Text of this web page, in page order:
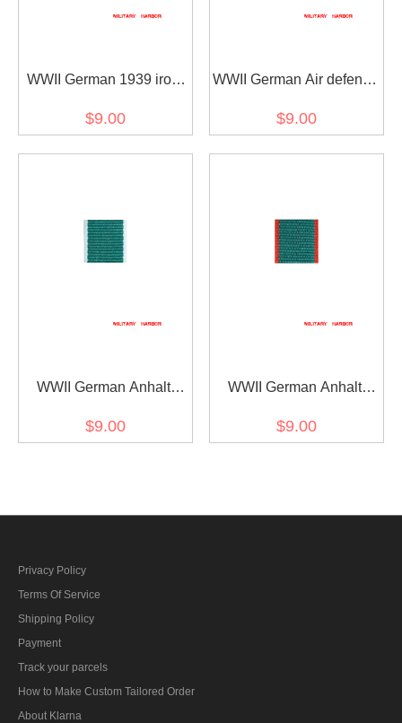
WWII German 1939 iron
bar's ribbon
$9.00
WWII German Air defense
$9.00
WWII German Anhalt
am Band fur Nichtkämpfer
$9.00
WWII German Anhalt
class at the band for
$9.00
Privacy Policy
Terms Of Service
Shipping Policy
Payment
Track your parcels
How to Make Custom Tailored Order
About Klarna